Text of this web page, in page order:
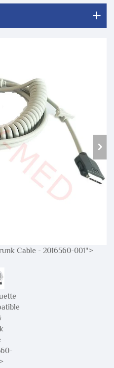
Cable - 2016560-001">
-